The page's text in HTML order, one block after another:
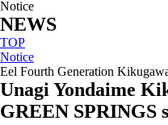
Notice
NEWS
TOP
Notice
Eel Fourth Generation
Unagi Yondaime
GREEN SPRINGS